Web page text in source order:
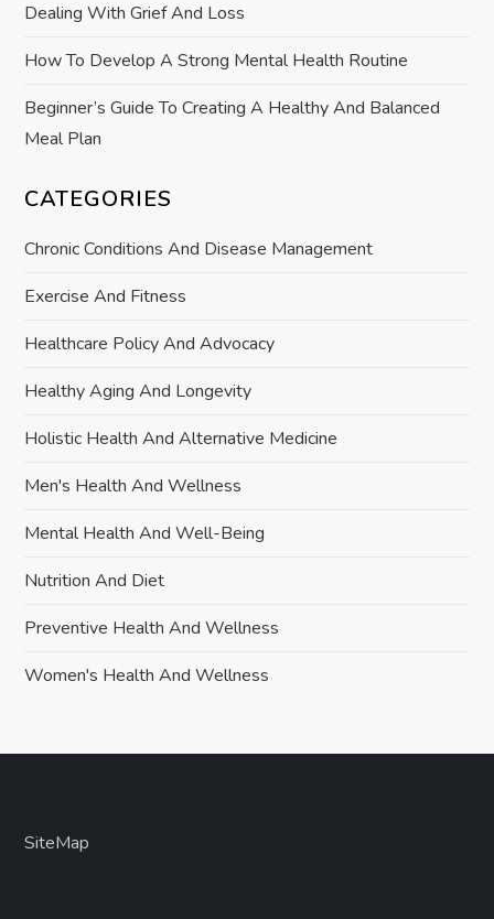
n
Dealing With Grief And Loss
How To Develop A Strong Mental Health Routine
Beginner’s Guide To Creating A Healthy And Balanced
Meal Plan
CATEGORIES
Chronic Conditions And Disease Management
Exercise And Fitness
Healthcare Policy And Advocacy
Healthy Aging And Longevity
Holistic Health And Alternative Medicine
Men's Health And Wellness
Mental Health And Well-Being
Nutrition And Diet
Preventive Health And Wellness
Women's Health And Wellness
SiteMap